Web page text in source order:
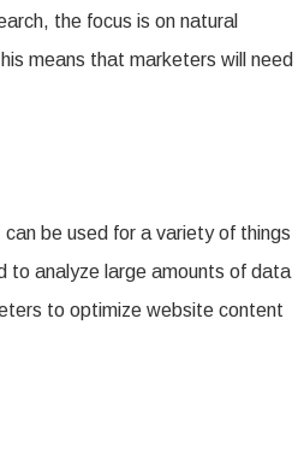
the focus is on natural
means that marketers will need
be used for a variety of things
to analyze large amounts of data
to optimize website content